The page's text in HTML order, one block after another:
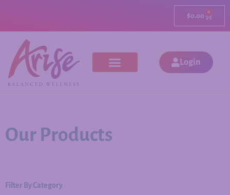
$0.00 0
Login
Our Products
Filter By Category